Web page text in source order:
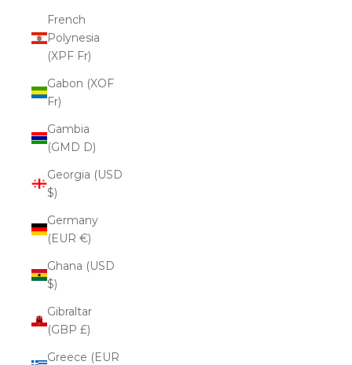
French
Polynesia
(XPF Fr)
Gabon (XOF
Fr)
Gambia
(GMD D)
Georgia (USD
$)
Germany
(EUR €)
Ghana (USD
$)
Gibraltar
(GBP £)
Greece (EUR